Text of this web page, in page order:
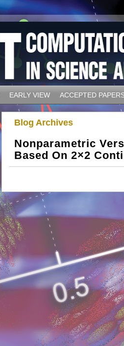
EARLY VIEW ACCEPTED
Blog Archives
Nonparametric
Based On 2×2